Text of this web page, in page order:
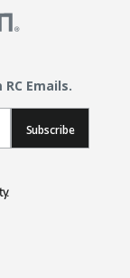
Emails.
Subscribe